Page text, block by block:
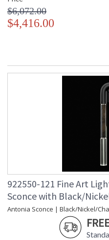
$6,072.00
$4,416.00
922550-121 Fine Art
Sconce with Black/
Antonia Sconce | Black/Nickel/